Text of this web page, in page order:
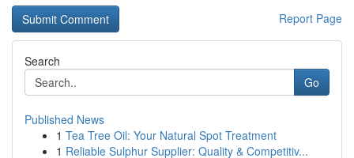
Report Page
Search
Go
Published News
1 Tea Tree Oil: Your Natural Spot Treatment
1 Reliable Sulphur Supplier: Quality & Competitiv...